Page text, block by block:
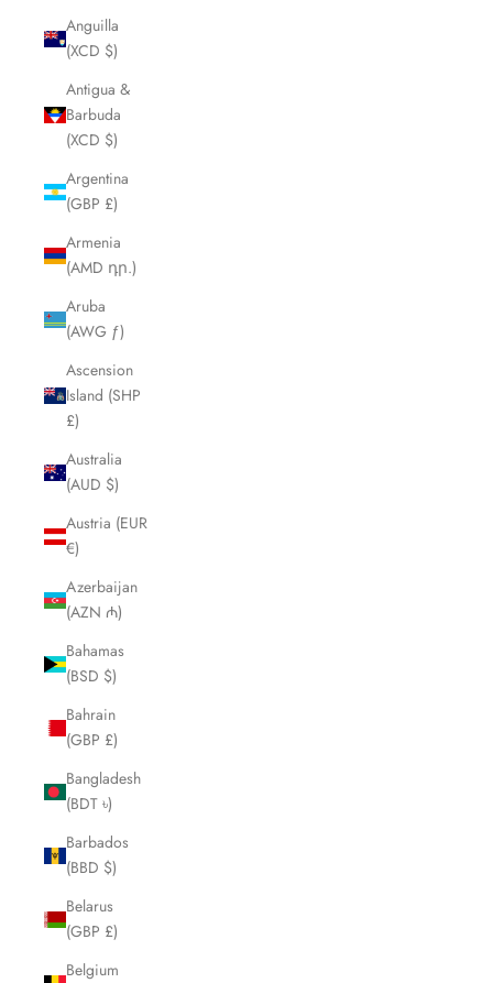
Anguilla
(XCD $)
Antigua &
Barbuda
(XCD $)
Argentina
(GBP £)
Armenia
(AMD դր.)
Aruba
(AWG ƒ)
Ascension
Island (SHP
£)
Australia
(AUD $)
Austria (EUR
€)
Azerbaijan
(AZN ₼)
Bahamas
(BSD $)
Bahrain
(GBP £)
Bangladesh
(BDT ৳)
Barbados
(BBD $)
Belarus
(GBP £)
Belgium